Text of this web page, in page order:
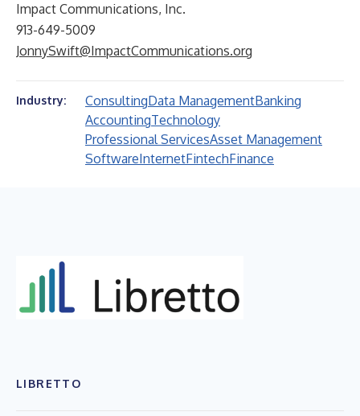
Impact Communications, Inc.
913-649-5009
JonnySwift@ImpactCommunications.org
Industry: ConsultingData ManagementBanking
AccountingTechnology
Professional ServicesAsset Management
SoftwareInternetFintechFinance
LIBRETTO